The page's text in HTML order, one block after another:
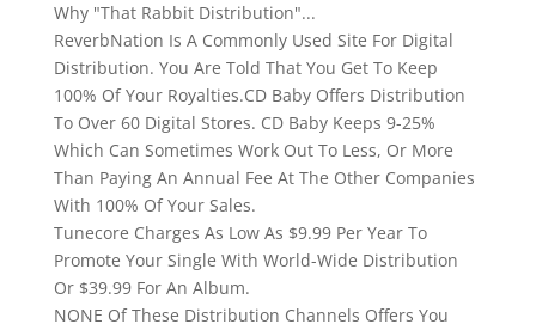
Why "That Rabbit Distribution"...
ReverbNation Is A Commonly Used Site For Digital
Distribution. You Are Told That You Get To Keep
100% Of Your Royalties.CD Baby Offers Distribution
To Over 60 Digital Stores. CD Baby Keeps 9-25%
Which Can Sometimes Work Out To Less, Or More
Than Paying An Annual Fee At The Other Companies
With 100% Of Your Sales.
Tunecore Charges As Low As $9.99 Per Year To
Promote Your Single With World-Wide Distribution
Or $39.99 For An Album.
NONE Of These Distribution Channels Offers You